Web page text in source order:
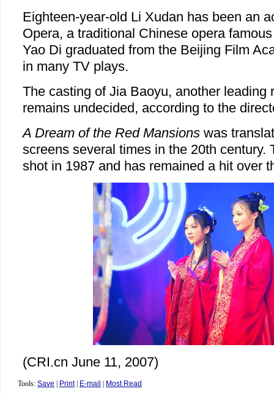
Eighteen-year-old Li Xudan has been an
Opera, a traditional Chinese opera
Yao Di graduated from the Beijing Film
in many TV plays.
The casting of Jia Baoyu, another leading
remains undecided, according to the
A Dream of the Red Mansionswas
screens several times in the 20th century.
shot in 1987 and has remained a hit over
(CRI.cn June 11, 2007)
Tools: Save Print| E-mail Most Read